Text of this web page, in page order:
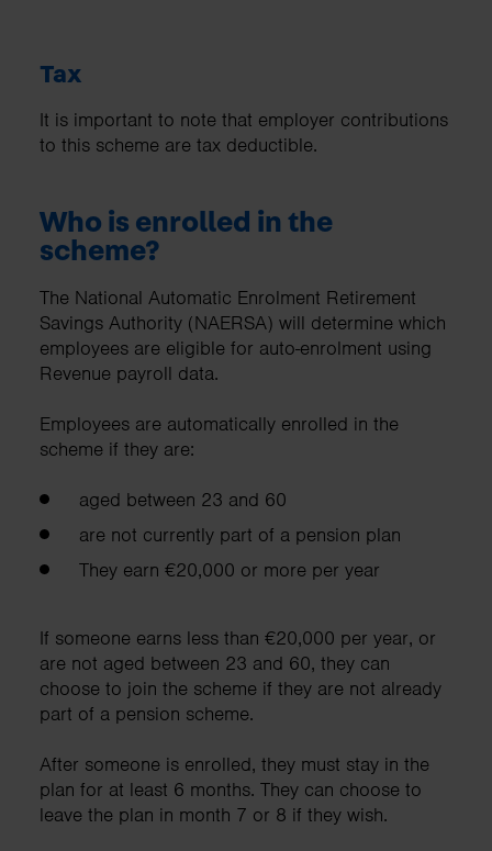
Tax
It is important to note that employer contributions
to this scheme are tax deductible.
Who is enrolled in the
scheme?
The National Automatic Enrolment Retirement
Savings Authority (NAERSA) will determine which
employees are eligible for auto-enrolment using
Revenue payroll data.
Employees are automatically enrolled in the
scheme if they are:
aged between 23 and 60
are not currently part of a pension plan
They earn €20,000 or more per year
If someone earns less than €20,000 per year, or
are not aged between 23 and 60, they can
choose to join the scheme if they are not already
part of a pension scheme.
After someone is enrolled, they must stay in the
plan for at least 6 months. They can choose to
leave the plan in month 7 or 8 if they wish.